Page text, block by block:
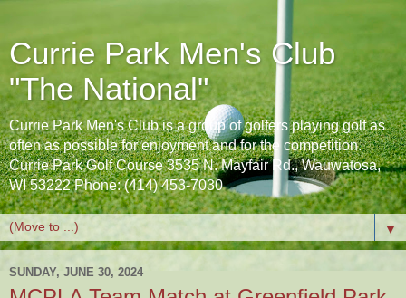
Currie Park Men's Club
"The National"
Currie Park Men's Club is a group of golfers playing golf as
often as possible for enjoyment and for the competition.
Currie Park Golf Course 3535 N. Mayfair Rd., Wauwatosa,
WI 53222 Phone: (414) 453-7030
▼
SUNDAY, JUNE 30, 2024